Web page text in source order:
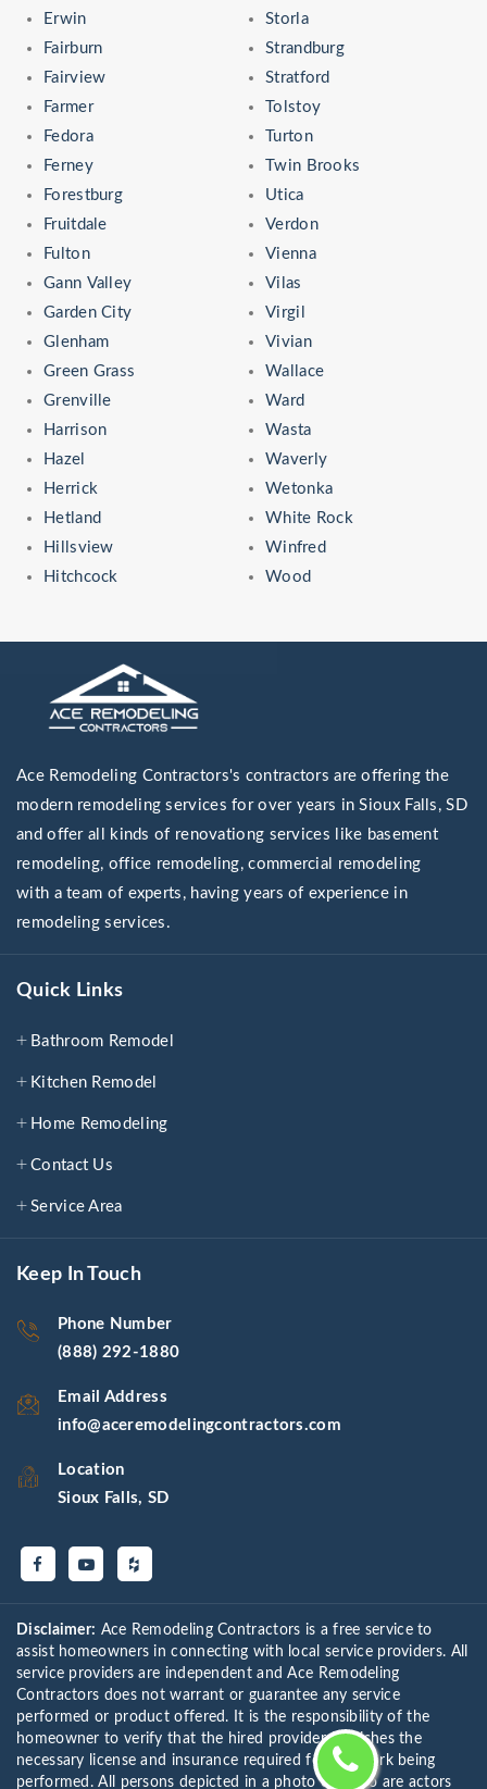
Erwin
Fairburn
Fairview
Farmer
Fedora
Ferney
Forestburg
Fruitdale
Fulton
Gann Valley
Garden City
Glenham
Green Grass
Grenville
Harrison
Hazel
Herrick
Hetland
Hillsview
Hitchcock
Storla
Strandburg
Stratford
Tolstoy
Turton
Twin Brooks
Utica
Verdon
Vienna
Vilas
Virgil
Vivian
Wallace
Ward
Wasta
Waverly
Wetonka
White Rock
Winfred
Wood
Ace Remodeling Contractors's contractors are offering the
modern remodeling services for over years in Sioux Falls, SD
and offer all kinds of renovationg services like basement
remodeling, office remodeling, commercial remodeling
with a team of experts, having years of experience in
remodeling services.
Quick Links
Bathroom Remodel
Kitchen Remodel
Home Remodeling
Contact Us
Service Area
Keep In Touch
Phone Number
(888) 292-1880
Email Address
info@aceremodelingcontractors.com
Location
Sioux Falls, SD
Disclaimer: Ace Remodeling Contractors is a free service to
assist homeowners in connecting with local service providers. All
service providers are independent and Ace Remodeling
Contractors does not warrant or guarantee any service
performed or product offered. It is the responsibility of the
homeowner to verify that the hired provider furnishes the
necessary license and insurance required for the work being
performed. All persons depicted in a photo or video are actors